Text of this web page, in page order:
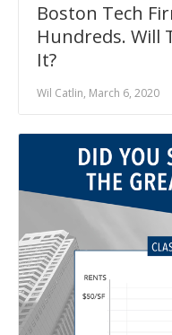
Boston Tech
Hundreds. Will
It?
Wil Catlin, March 6, 2020